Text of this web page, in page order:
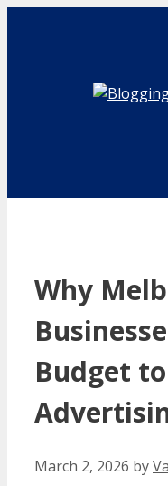
Why
Budget
March 2, 2026 by